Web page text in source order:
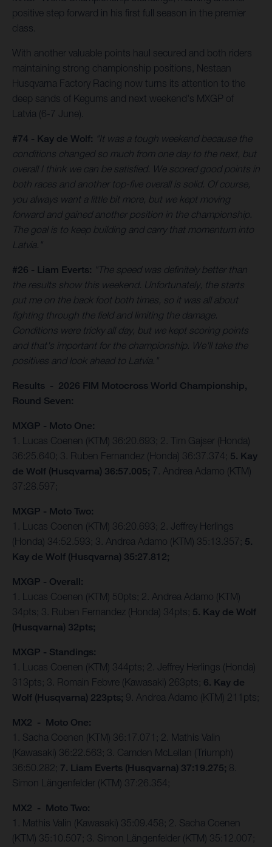
positive step forward in his first full season in the premier
class.
With another valuable points haul secured and both riders
maintaining strong championship positions, Nestaan
Husqvarna Factory Racing now turns its attention to the
deep sands of Kegums and next weekend's MXGP of
Latvia (6-7 June).
#74 - Kay de Wolf: "It was a tough weekend because the
conditions changed so much from one day to the next, but
overall I think we can be satisfied. We scored good points in
both races and another top-five overall is solid. Of course,
you always want a little bit more, but we kept moving
forward and gained another position in the championship.
The goal is to keep building and carry that momentum into
Latvia."
#26 - Liam Everts: "The speed was definitely better than
the results show this weekend. Unfortunately, the starts
put me on the back foot both times, so it was all about
fighting through the field and limiting the damage.
Conditions were tricky all day, but we kept scoring points
and that's important for the championship. We'll take the
positives and look ahead to Latvia."
Results - 2026 FIM Motocross World Championship,
Round Seven:
MXGP - Moto One:
1. Lucas Coenen (KTM) 36:20.693; 2. Tim Gajser (Honda)
36:25.640; 3. Ruben Fernandez (Honda) 36:37.374; 5. Kay
de Wolf (Husqvarna) 36:57.005; 7. Andrea Adamo (KTM)
37:28.597;
MXGP - Moto Two:
1. Lucas Coenen (KTM) 36:20.693; 2. Jeffrey Herlings
(Honda) 34:52.593; 3. Andrea Adamo (KTM) 35:13.357; 5.
Kay de Wolf (Husqvarna) 35:27.812;
MXGP - Overall:
1. Lucas Coenen (KTM) 50pts; 2. Andrea Adamo (KTM)
34pts; 3. Ruben Fernandez (Honda) 34pts; 5. Kay de Wolf
(Husqvarna) 32pts;
MXGP - Standings:
1. Lucas Coenen (KTM) 344pts; 2. Jeffrey Herlings (Honda)
313pts; 3. Romain Febvre (Kawasaki) 263pts; 6. Kay de
Wolf (Husqvarna) 223pts; 9. Andrea Adamo (KTM) 211pts;
MX2 - Moto One:
1. Sacha Coenen (KTM) 36:17.071; 2. Mathis Valin
(Kawasaki) 36:22.563; 3. Camden McLellan (Triumph)
36:50.282; 7. Liam Everts (Husqvarna) 37:19.275; 8.
Simon Längenfelder (KTM) 37:26.354;
MX2 - Moto Two:
1. Mathis Valin (Kawasaki) 35:09.458; 2. Sacha Coenen
(KTM) 35:10.507; 3. Simon Längenfelder (KTM) 35:12.007;